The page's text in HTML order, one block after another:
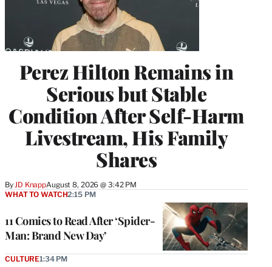
Perez Hilton Remains in
Serious but Stable
Condition After Self-Harm
Livestream, His Family
Shares
ByJD KnappAugust 8, 2026 @ 3:42 PM
11 Comics to Read After ‘Spider-
Man: Brand New Day’
WHAT TO WATCH2:15 PM
CULTURE1:34 PM